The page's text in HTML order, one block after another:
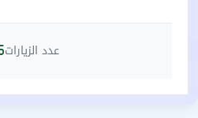
عدد الزيارات